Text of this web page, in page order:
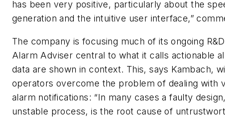
has been very positive, particularly about the
generation and the intuitive user interface,”
The company is focusing much of its ongoing
Alarm Adviser central to what it calls actionable
data are shown in context. This, says Kambach,
operators overcome the problem of dealing with
alarm notifications: “In many cases a faulty
unstable process, is the root cause of